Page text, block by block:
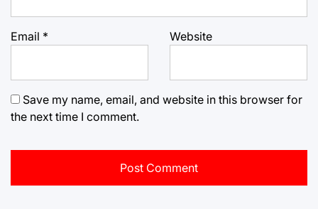
Email * Website
Save my name, email, and website in this browser for
the next time I comment.